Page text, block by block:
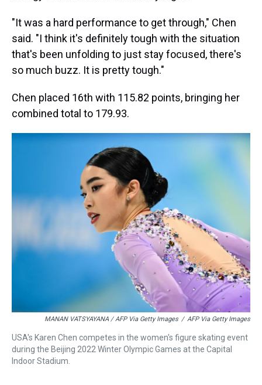
"It was a hard performance to get through," Chen
said. "I think it's definitely tough with the situation
that's been unfolding to just stay focused, there's
so much buzz. It is pretty tough."
Chen placed 16th with 115.82 points, bringing her
combined total to 179.93.
MANAN VATSYAYANA / AFP Via Getty Images / AFP Via Getty Images
USA's Karen Chen competes in the women's figure skating event
during the Beijing 2022 Winter Olympic Games at the Capital
Indoor Stadium.